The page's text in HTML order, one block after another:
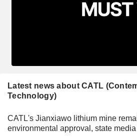
Latest news about CATL
Technology)
CATL's Jianxiawo lithium mine
environmental approval, state